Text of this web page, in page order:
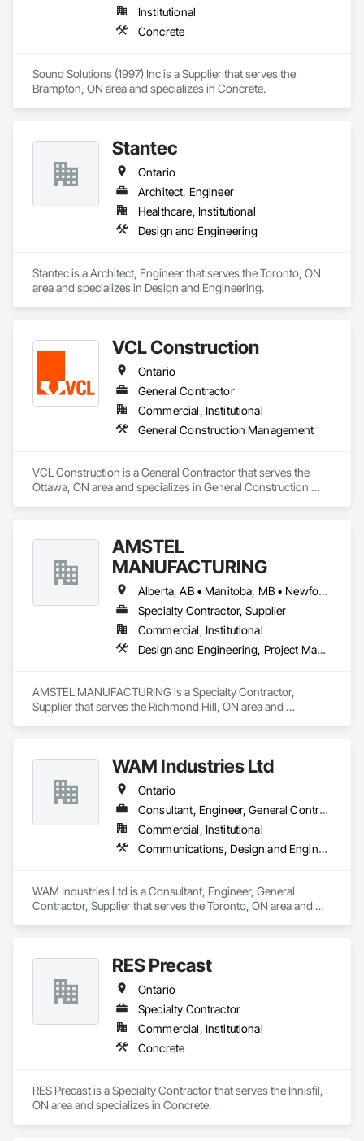
Institutional
Concrete
Sound Solutions (1997) Inc is a Supplier that serves the
Brampton, ON area and specializes in Concrete.
Stantec
Ontario
Architect, Engineer
Healthcare, Institutional
Design and Engineering
Stantec is a Architect, Engineer that serves the Toronto, ON
area and specializes in Design and Engineering.
VCL Construction
Ontario
General Contractor
Commercial, Institutional
General Construction Management
VCL Construction is a General Contractor that serves the
Ottawa, ON area and specializes in General Construction
AMSTEL
MANUFACTURING
Alberta, AB • Manitoba, MB • Newfoundland and Labrador, NL • Saskatchewan, SK • British Columbia • New Brunswick • Nova Scotia • Ontario
Specialty Contractor, Supplier
Commercial, Institutional
Design and Engineering, Project Management and Coordination
AMSTEL MANUFACTURING is a Specialty Contractor,
Supplier that serves the Richmond Hill, ON area and
WAM Industries Ltd
Ontario
Consultant, Engineer, General Contractor, Supplier
Commercial, Institutional
Communications, Design and Engineering, Project Management and Coordination, Rough Carpentry
WAM Industries Ltd is a Consultant, Engineer, General
Contractor, Supplier that serves the Toronto, ON area and
RES Precast
Ontario
Specialty Contractor
Commercial, Institutional
Concrete
RES Precast is a Specialty Contractor that serves the Innisfil,
ON area and specializes in Concrete.